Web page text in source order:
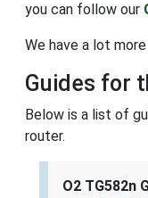
you can follow our
We have a lot
Guides for
Below is a list of
router.
O2 TG582n